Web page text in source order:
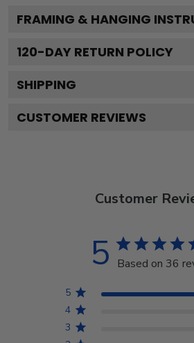
FRAMING & HANGING
120-DAY RETURN POLICY
SHIPPING
CUSTOMER REVIEWS
Customer
5 Based on 36
5
4
3